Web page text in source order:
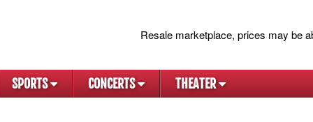
Resale marketplace, prices may be
SPORTS CONCERTS THEATER